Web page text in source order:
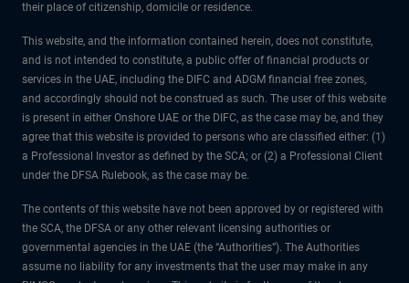
their place of citizenship, domicile or residence.
This website, and the information contained herein, does not constitute,
and is not intended to constitute, a public offer of financial products or
services in the UAE, including the DIFC and ADGM financial free zones,
and accordingly should not be construed as such. The user of this website
is present in either Onshore UAE or the DIFC, as the case may be, and they
agree that this website is provided to persons who are classified either: (1)
a Professional Investor as defined by the SCA; or (2) a Professional Client
under the DFSA Rulebook, as the case may be.
The contents of this website have not been approved by or registered with
the SCA, the DFSA or any other relevant licensing authorities or
governmental agencies in the UAE (the “Authorities”). The Authorities
assume no liability for any investments that the user may make in any